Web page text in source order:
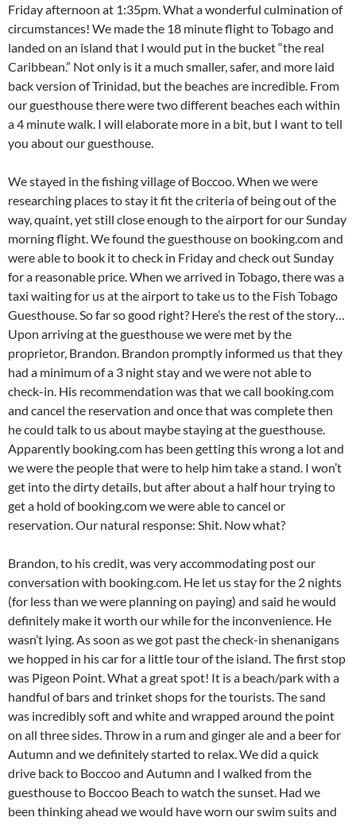
Friday afternoon at 1:35pm. What a wonderful culmination of
circumstances! We made the 18 minute flight to Tobago and
landed on an island that I would put in the bucket “the real
Caribbean.” Not only is it a much smaller, safer, and more laid
back version of Trinidad, but the beaches are incredible. From
our guesthouse there were two different beaches each within
a 4 minute walk. I will elaborate more in a bit, but I want to tell
you about our guesthouse.
We stayed in the fishing village of Boccoo. When we were
researching places to stay it fit the criteria of being out of the
way, quaint, yet still close enough to the airport for our Sunday
morning flight. We found the guesthouse on booking.com and
were able to book it to check in Friday and check out Sunday
for a reasonable price. When we arrived in Tobago, there was a
taxi waiting for us at the airport to take us to the Fish Tobago
Guesthouse. So far so good right? Here’s the rest of the story…
Upon arriving at the guesthouse we were met by the
proprietor, Brandon. Brandon promptly informed us that they
had a minimum of a 3 night stay and we were not able to
check-in. His recommendation was that we call booking.com
and cancel the reservation and once that was complete then
he could talk to us about maybe staying at the guesthouse.
Apparently booking.com has been getting this wrong a lot and
we were the people that were to help him take a stand. I won’t
get into the dirty details, but after about a half hour trying to
get a hold of booking.com we were able to cancel or
reservation. Our natural response: Shit. Now what?
Brandon, to his credit, was very accommodating post our
conversation with booking.com. He let us stay for the 2 nights
(for less than we were planning on paying) and said he would
definitely make it worth our while for the inconvenience. He
wasn’t lying. As soon as we got past the check-in shenanigans
we hopped in his car for a little tour of the island. The first stop
was Pigeon Point. What a great spot! It is a beach/park with a
handful of bars and trinket shops for the tourists. The sand
was incredibly soft and white and wrapped around the point
on all three sides. Throw in a rum and ginger ale and a beer for
Autumn and we definitely started to relax. We did a quick
drive back to Boccoo and Autumn and I walked from the
guesthouse to Boccoo Beach to watch the sunset. Had we
been thinking ahead we would have worn our swim suits and